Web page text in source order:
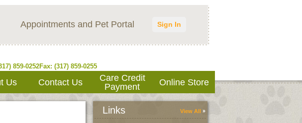
859-0252Fax: (317) 859-0255
Us Contact Us
Care Credit
Payment
Online Store
Appointments and Pet Portal Sign In
Links View All